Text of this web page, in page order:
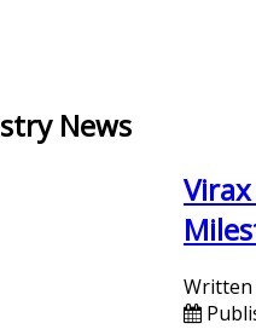
News